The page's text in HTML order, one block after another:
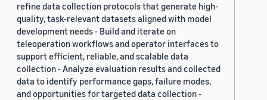
refine data collection protocols that generate high-
quality, task-relevant datasets aligned with model
development needs - Build and iterate on
teleoperation workflows and operator interfaces to
support efficient, reliable, and scalable data
collection - Analyze evaluation results and collected
data to identify performance gaps, failure modes,
and opportunities for targeted data collection -